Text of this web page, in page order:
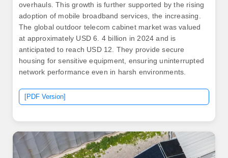
overhauls. This growth is further supported by the rising
adoption of mobile broadband services, the increasing.
The global outdoor telecom cabinet market was valued
at approximately USD 6. 4 billion in 2024 and is
anticipated to reach USD 12. They provide secure
housing for sensitive equipment, ensuring uninterrupted
network performance even in harsh environments.
[PDF Version]